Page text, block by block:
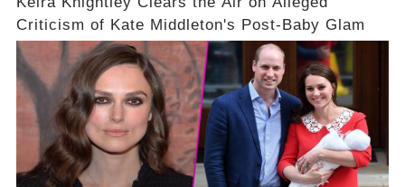
Criticism of Kate Middleton's Post-Baby Glam